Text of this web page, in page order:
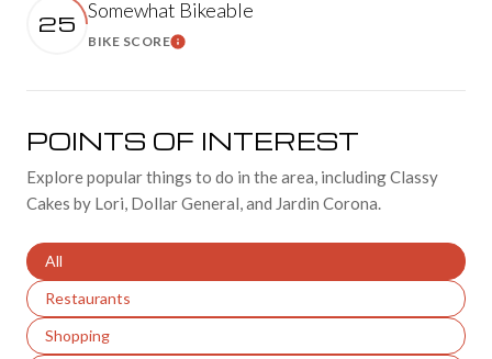
25 Somewhat Bikeable
BIKE SCORELEARN MORE
POINTS OF INTEREST
Explore popular things to do in the area, including Classy
Cakes by Lori, Dollar General, and Jardin Corona.
Search businesses related to
All
Search businesses related to
Restaurants
Search businesses related to
Shopping